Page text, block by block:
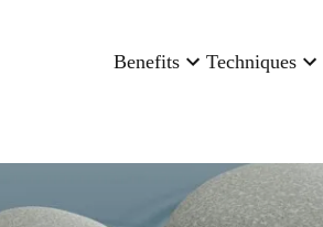
Benefits Techniques